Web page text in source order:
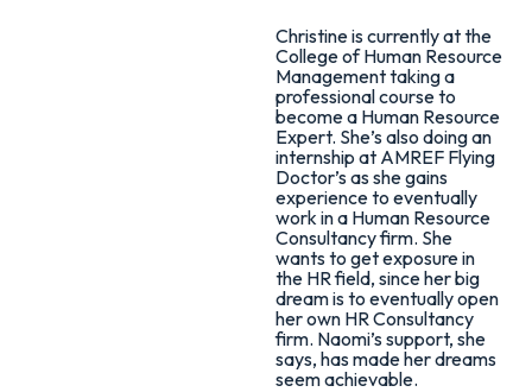
Christine is currently at the
College of Human Resource
Management taking a
professional course to
become a Human Resource
Expert. She’s also doing an
internship at AMREF Flying
Doctor’s as she gains
experience to eventually
work in a Human Resource
Consultancy firm. She
wants to get exposure in
the HR field, since her big
dream is to eventually open
her own HR Consultancy
firm. Naomi’s support, she
says, has made her dreams
seem achievable.